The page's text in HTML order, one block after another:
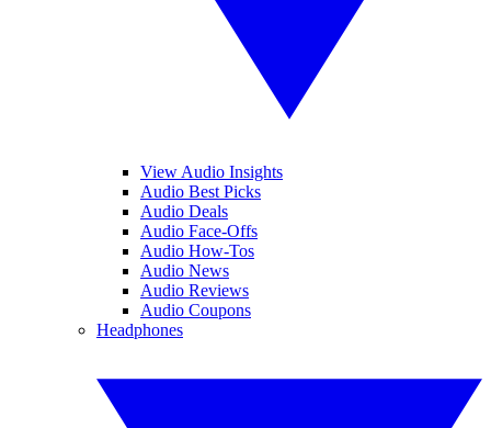
View Audio Insights
Audio Best Picks
Audio Deals
Audio Face-Offs
Audio How-Tos
Audio News
Audio Reviews
Audio Coupons
Headphones